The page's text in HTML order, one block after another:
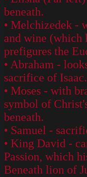
beneath.
• Melchizedek -
and wine (which
prefigures the
• Abraham -
sacrifice of
• Moses - with
symbol of
beneath.
• Samuel -
• King David -
Passion, which
Beneath lion of